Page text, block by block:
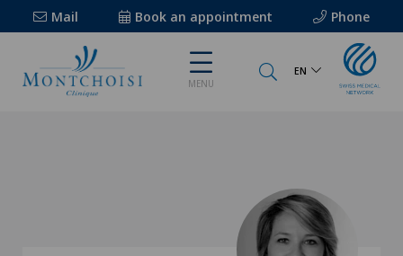
Mail Book an appointment Phone
MENU
EN